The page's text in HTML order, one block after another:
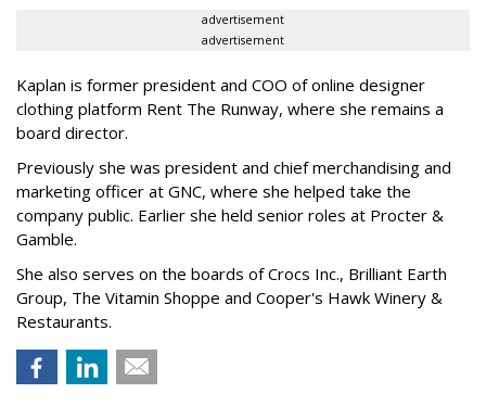
advertisement
advertisement
Kaplan is former president and COO of online designer
clothing platform Rent The Runway, where she remains a
board director.
Previously she was president and chief merchandising and
marketing officer at GNC, where she helped take the
company public. Earlier she held senior roles at Procter &
Gamble.
She also serves on the boards of Crocs Inc., Brilliant Earth
Group, The Vitamin Shoppe and Cooper's Hawk Winery &
Restaurants.